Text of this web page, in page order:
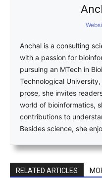
Anchal is a consulting
with a passion for
pursuing an MTech in
Technological
prose, she invites
world of bioinformatics,
contributions to
Besides science, she
RELATED ARTICLES